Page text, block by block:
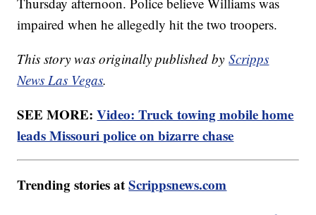
impaired when he allegedly hit the two troopers.
This story was originally published byScripps
News Las Vegas.
SEE MORE:Video: Truck towing mobile home
leads Missouri police on bizarre chase
Trending stories atScrippsnews.com